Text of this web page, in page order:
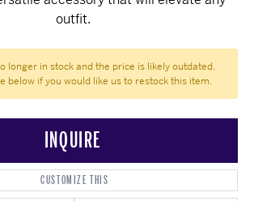
outfit.
longer in stock and the price is likely outdated.
below if you would like us to restock this item.
INQUIRE
CUSTOMIZE THIS